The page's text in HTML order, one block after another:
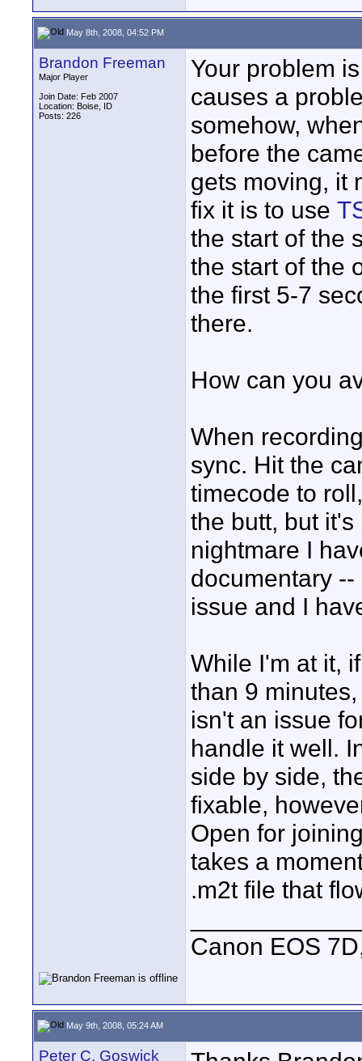
May 8th, 2008, 04:52 PM
Brandon Freeman
Major Player
Join Date: Feb 2007
Location: Boise, ID
Posts: 226
Your problem
causes a
somehow,
before the
gets moving, it
fix it is to use
the start of the
the start of the
the first 5-7
there.
How can you
When
sync. Hit the
timecode to
the butt, but
nightmare I
documentary
issue and I
While I'm at it,
than 9
isn't an issue
handle it well.
side by side,
fixable,
Open for
takes a
.m2t file that
Canon EOS
May 9th, 2008, 05:24 AM
Peter C. Goswick